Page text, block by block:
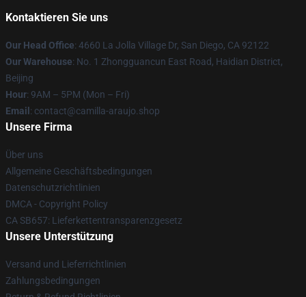
Kontaktieren Sie uns
Our Head Office: 4660 La Jolla Village Dr, San Diego, CA 92122
Our Warehouse: No. 1 Zhongguancun East Road, Haidian District,
Beijing
Hour: 9AM – 5PM (Mon – Fri)
Email: contact@camilla-araujo.shop
Unsere Firma
Über uns
Allgemeine Geschäftsbedingungen
Datenschutzrichtlinien
DMCA - Copyright Policy
CA SB657: Lieferkettentransparenzgesetz
Unsere Unterstützung
Versand und Lieferrichtlinien
Zahlungsbedingungen